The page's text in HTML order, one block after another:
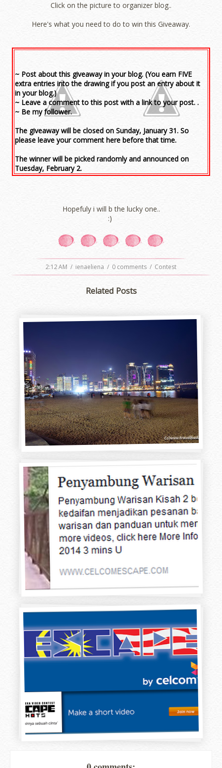
Click on the picture to organizer blog..
Here's what you need to do to win this Giveaway.
~ Post about this giveaway in your blog. (You earn FIVE
extra entries into the drawing if you post an entry about it
in your blog.)
~ Leave a comment to this post with a link to your post. .
~ Be my follower.
The giveaway will be closed on Sunday, January 31. So
please leave your comment here before that time.
The winner will be picked randomly and announced on
Tuesday, February 2.
Hopefuly i will b the lucky one..
:)
2:12 AM / ienaeliena / 0 comments / Contest
Related Posts